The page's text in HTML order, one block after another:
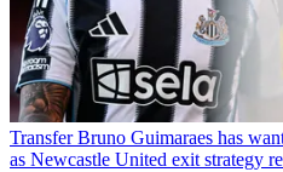
Transfer Bruno Guimaraes has
as Newcastle United exit strategy